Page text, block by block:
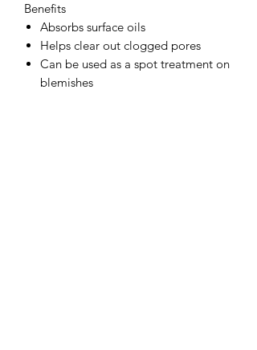
Benefits
Absorbs surface oils
Helps clear out clogged pores
Can be used as a spot treatment on
blemishes